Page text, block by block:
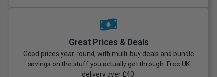
Great Prices & Deals
Good prices year-round, with multi-buy deals and bundle
savings on the stuff you actually get through. Free UK
delivery over £40.